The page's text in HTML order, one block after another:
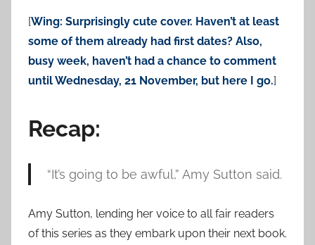
[Wing: Surprisingly cute cover. Haven’t at least
some of them already had first dates? Also,
busy week, haven’t had a chance to comment
until Wednesday, 21 November, but here I go.]
Recap:
“It’s going to be awful,” Amy Sutton said.
Amy Sutton, lending her voice to all fair readers
of this series as they embark upon their next book.